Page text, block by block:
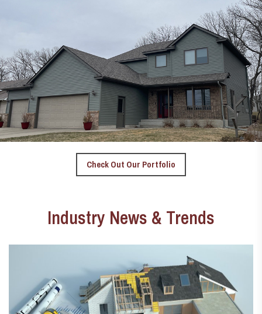
Check Out Our Portfolio
Industry News & Trends